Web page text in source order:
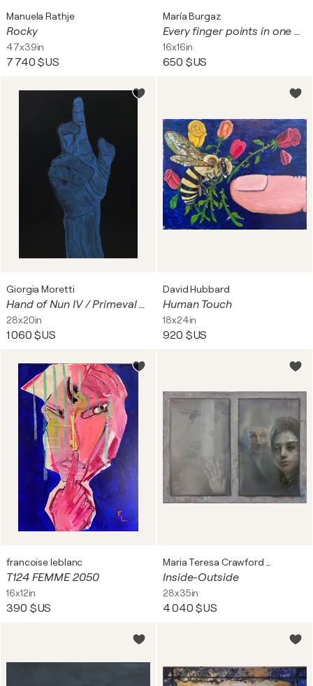
Manuela Rathje
Rocky
47x39in
7 740 $US
María Burgaz
Every finger points in one direction
16x16in
650 $US
Giorgia Moretti
Hand of Nun IV / Primeval Waters
28x20in
1 060 $US
David Hubbard
Human Touch
18x24in
920 $US
francoise leblanc
T124 FEMME 2050
16x12in
390 $US
Inside-Outside
28x35in
4 040 $US